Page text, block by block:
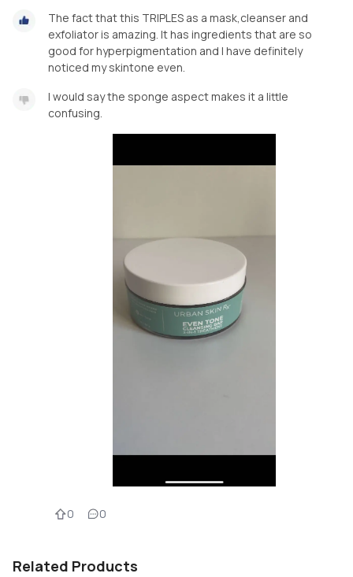
The fact that this TRIPLES as a mask,cleanser and
exfoliator is amazing. It has ingredients that are so
good for hyperpigmentation and I have definitely
noticed my skintone even.
I would say the sponge aspect makes it a little
confusing.
0 0
Related Products